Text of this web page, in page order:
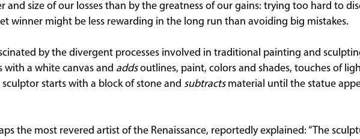
and size of our losses than by the greatness of our gains: trying too hard to
winner might be less rewarding in the long run than avoiding big mistakes.
by the divergent processes involved in traditional painting and
with a white canvas and addsoutlines, paint, colors and shades, touches of
starts with a block of stone and subtractsmaterial until the statue
the most revered artist of the Renaissance, reportedly explained: “The